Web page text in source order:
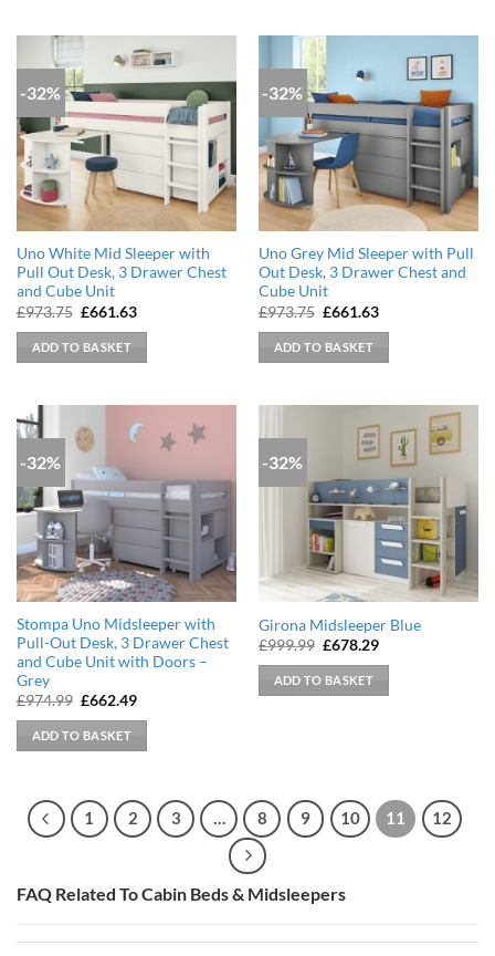
-32%
Uno White Mid Sleeper with
Pull Out Desk, 3 Drawer Chest
and Cube Unit
£973.75 Original
was:
£973.75.
£661.63Current
ADD TO BASKET
-32%
Uno Grey Mid Sleeper with Pull
Out Desk, 3 Drawer Chest and
Cube Unit
£973.75 Original
was:
£973.75.
£661.63Current
ADD TO BASKET
-32%
Stompa Uno Midsleeper with
Pull-Out Desk, 3 Drawer Chest
and Cube Unit with Doors –
Grey
£974.99 Original
was:
£974.99.
£662.49Current
ADD TO BASKET
-32%
Girona Midsleeper Blue
£999.99 Original
was:
£999.99.
£678.29Current
ADD TO BASKET
1 2 3 … 8 9 10 11 12
FAQ Related To Cabin Beds & Midsleepers